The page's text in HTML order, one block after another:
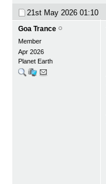
21st May 2026 01:10
Goa Trance
Member
Apr 2026
Planet Earth